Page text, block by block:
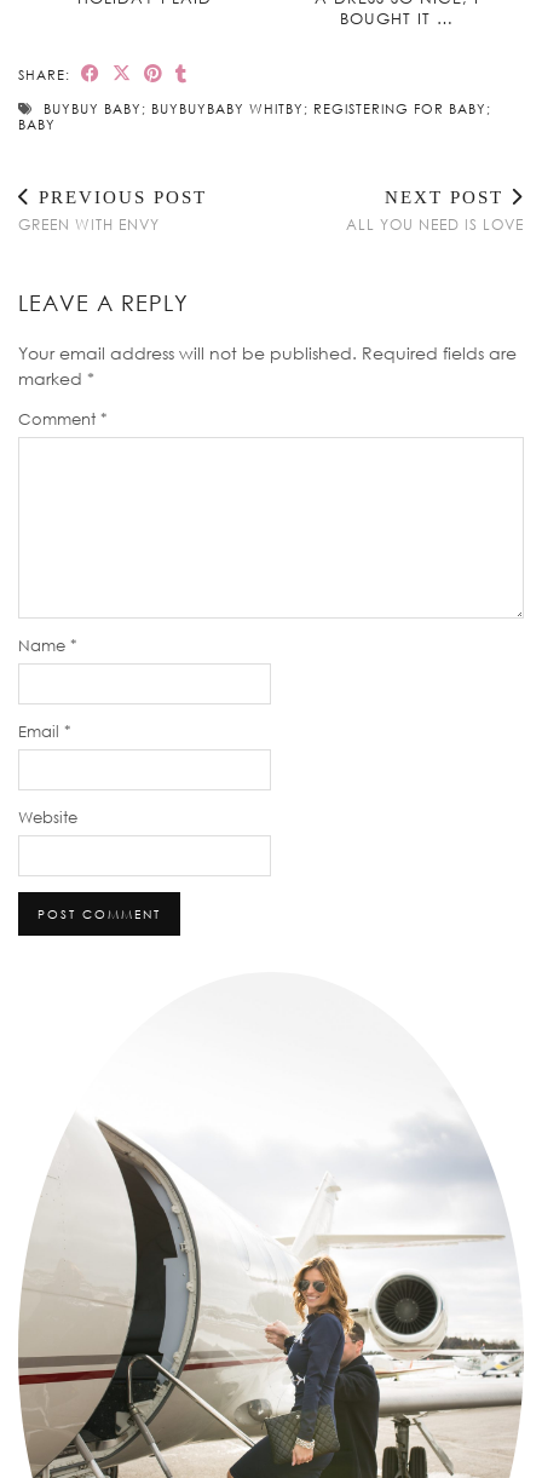
BOUGHT IT …
SHARE:
BUYBUY BABY; BUYBUYBABY WHITBY; REGISTERING FOR BABY;
BABY
PREVIOUS POST
GREEN WITH ENVY
NEXT POST
ALL YOU NEED IS LOVE
LEAVE A REPLY
Your email address will not be published. Required fields are
marked *
Comment *
Name *
Email *
Website